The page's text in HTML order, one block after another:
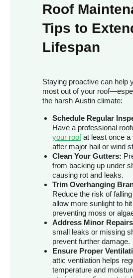
Roof
Tips to
Lifespan
Staying proactive can help
most out of your
the harsh Austin climate:
Schedule Regular
Have a professional
your roofat least once a
after major hail or wind
Clean Your Gutters:
from backing up under
causing rot and leaks.
Trim Overhanging
Reduce the risk of
allow more sunlight to
preventing moss or
Address Minor
small leaks or missing
prevent further damage.
Ensure Proper
attic ventilation helps
temperature and